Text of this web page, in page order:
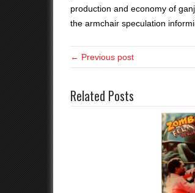
production and economy of
the armchair speculation
← Previous post
Related Posts